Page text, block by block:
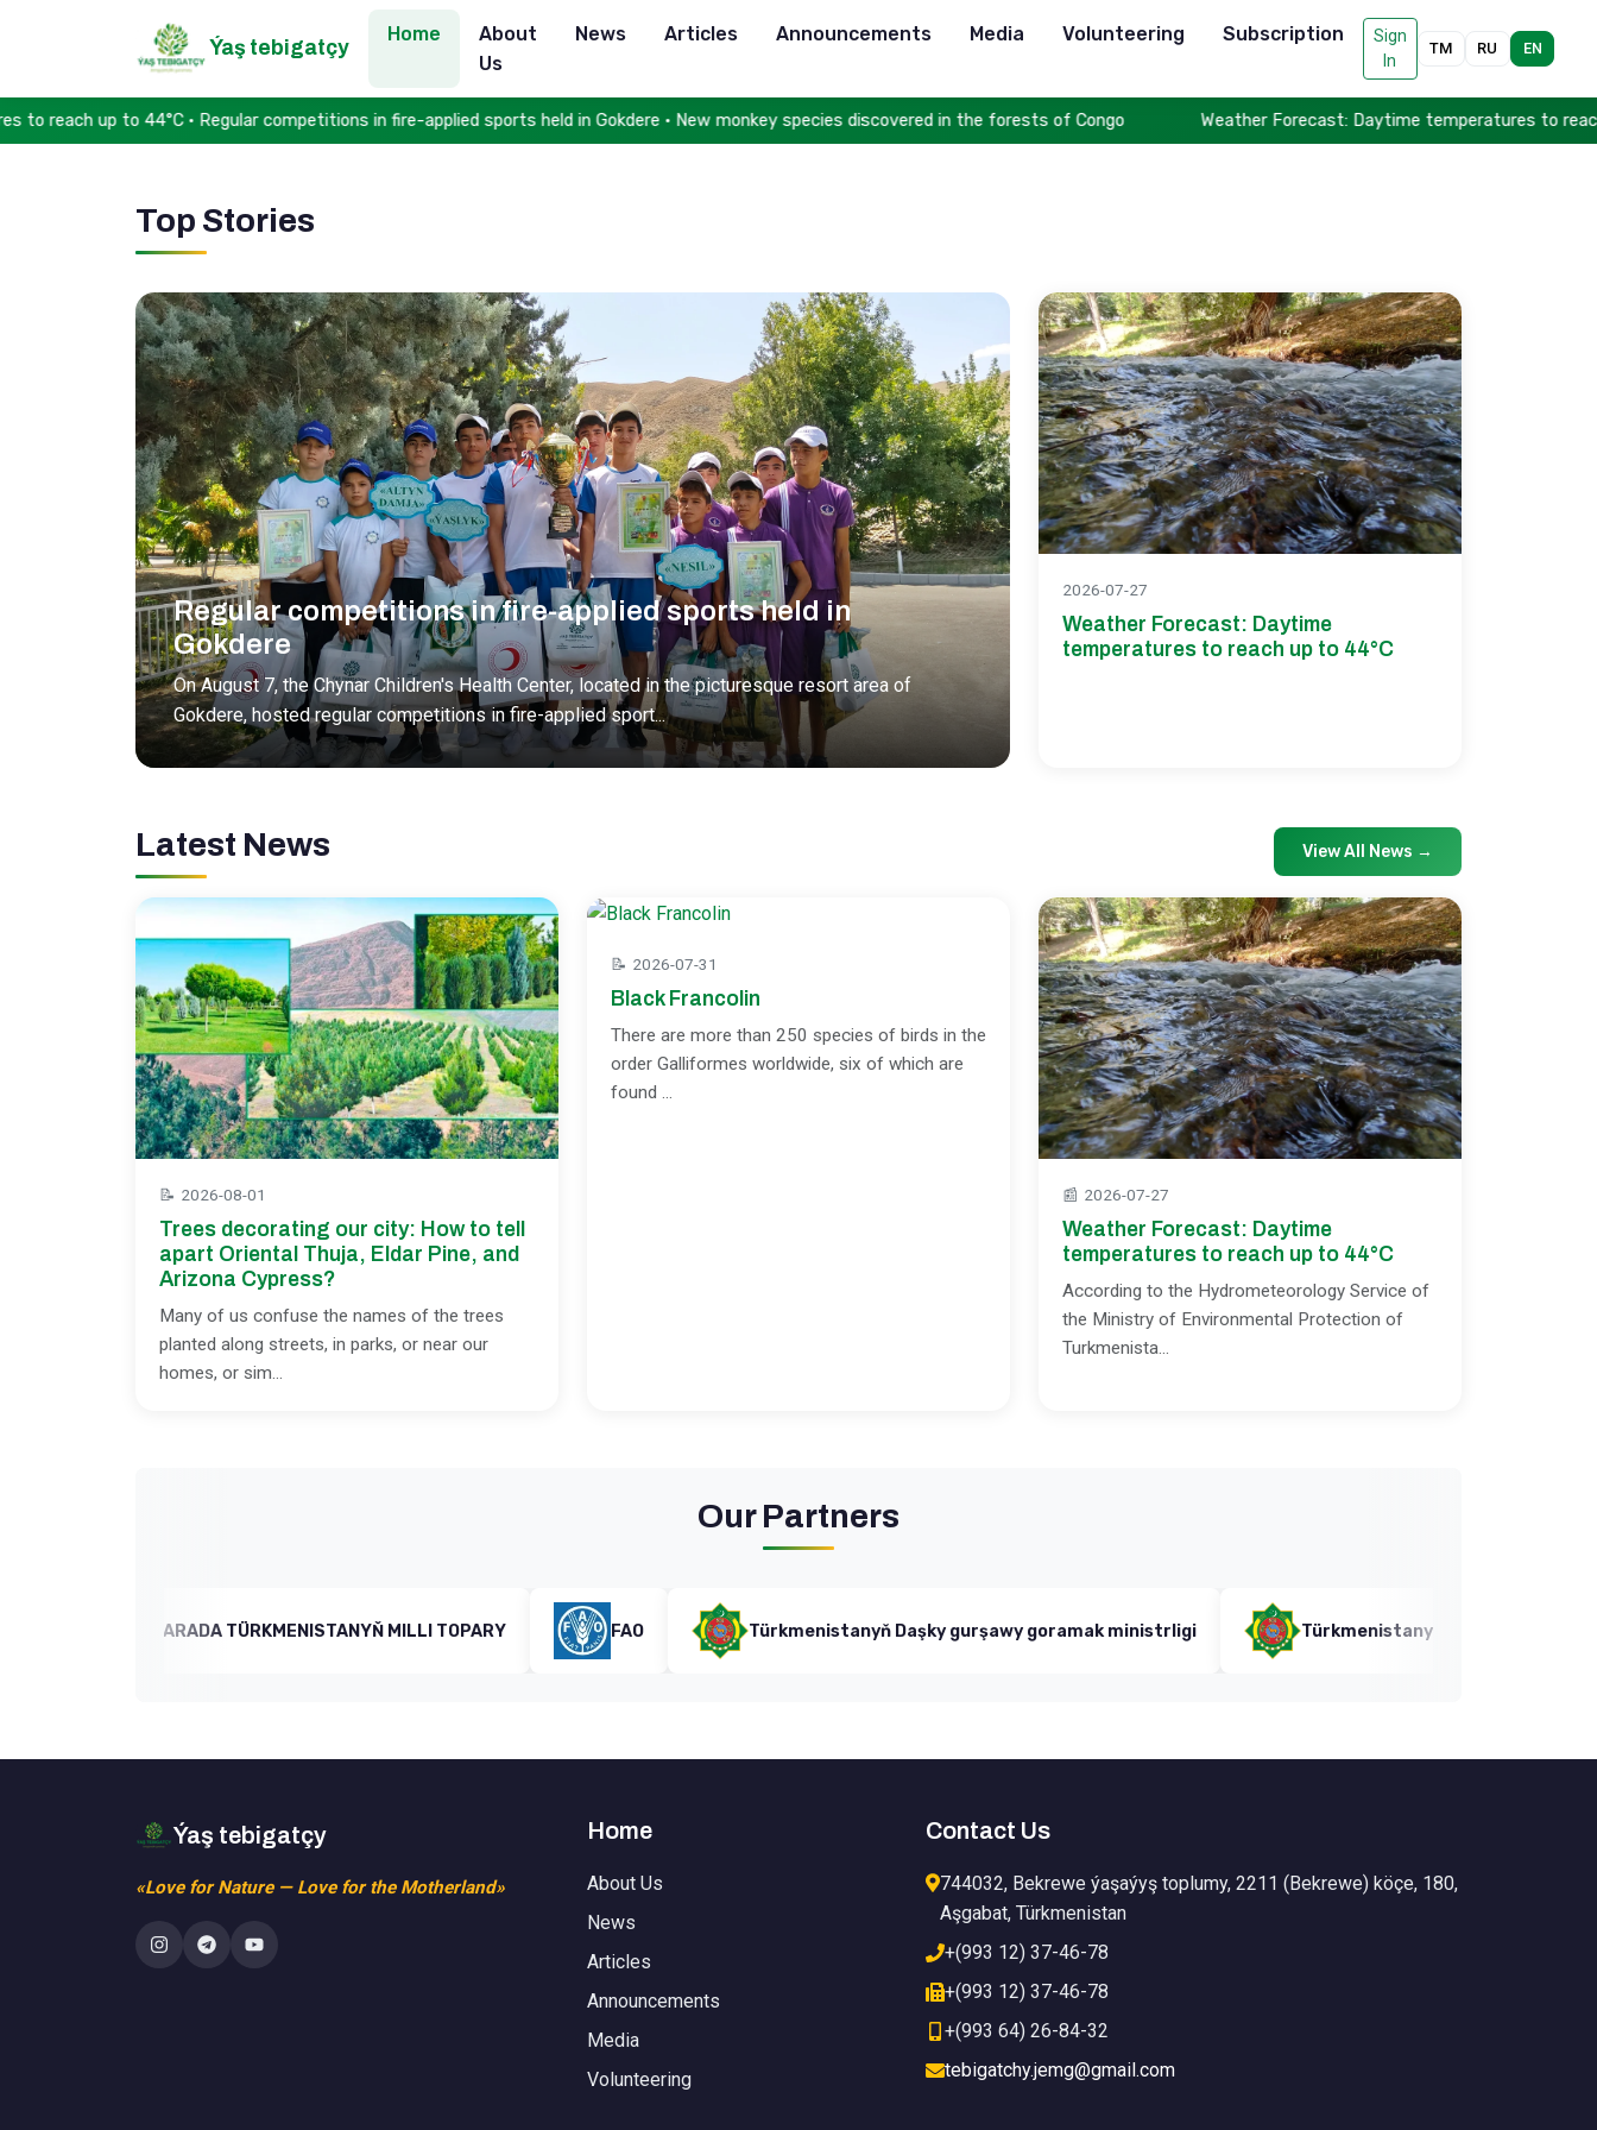
Ýaş tebigatçy
Home
About
Us
News Articles Announcements Media Volunteering Subscription
Sign
In
TM RU EN
up to 44°C • Regular competitions in fire-applied sports held in Gokdere • New monkey species discovered in the forests of Congo Weather Forecast: Daytime temperatures to reach
Top Stories
Regular competitions in fire-applied sports held in
Gokdere
On August 7, the Chynar Children's Health Center, located in the picturesque resort area of
Gokdere, hosted regular competitions in fire-applied sport...
2026-07-27
Weather Forecast: Daytime
temperatures to reach up to 44°C
Latest News View All News →
📝 2026-08-01
Trees decorating our city: How to tell
apart Oriental Thuja, Eldar Pine, and
Arizona Cypress?
Many of us confuse the names of the trees
planted along streets, in parks, or near our
homes, or sim...
📝 2026-07-31
Black Francolin
There are more than 250 species of birds in the
order Galliformes worldwide, six of which are
found ...
📰 2026-07-27
Weather Forecast: Daytime
temperatures to reach up to 44°C
According to the Hydrometeorology Service of
the Ministry of Environmental Protection of
Turkmenista...
Our Partners
IŞLERI BARADA TÜRKMENISTANYŇ MILLI TOPARY FAO Türkmenistanyň Daşky gurşawy goramak ministrligi Türkmenistanyň Bilim ministrligi
Ýaş tebigatçy
«Love for Nature — Love for the Motherland»
Home
About Us
News
Articles
Announcements
Media
Volunteering
Contact Us
744032, Bekrewe ýaşaýyş toplumy, 2211 (Bekrewe) köçe, 180,
Aşgabat, Türkmenistan
+(993 12) 37-46-78
+(993 12) 37-46-78
+(993 64) 26-84-32
tebigatchy.jemg@gmail.com